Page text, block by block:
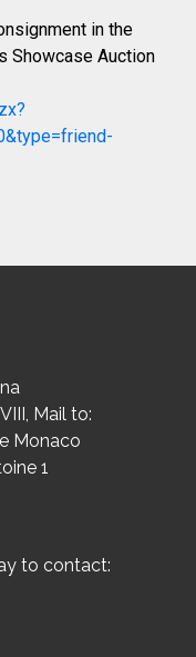
in the
Showcase Auction
Mail to:
Monaco
1
to contact: